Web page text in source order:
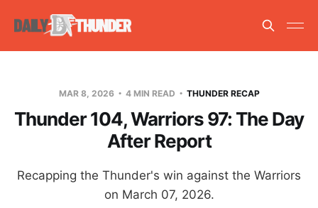
MAR 8, 2026 4 MIN READ THUNDER RECAP
Thunder 104, Warriors 97: The Day
After Report
Recapping the Thunder's win against the Warriors
on March 07, 2026.